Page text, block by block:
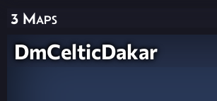
3 Maps
DmCelticDakar